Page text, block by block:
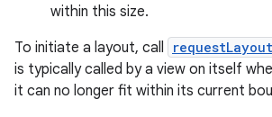
within this size.
To initiate a layout, call
is typically called by a view on itself
it can no longer fit within its current